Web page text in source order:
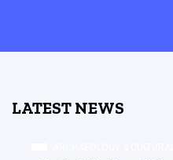
LATEST NEWS